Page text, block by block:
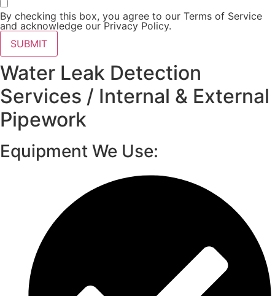
By checking this box, you agree to our Terms of Service
and acknowledge our Privacy Policy.
SUBMIT
Water Leak Detection
Services / Internal & External
Pipework
Equipment We Use: